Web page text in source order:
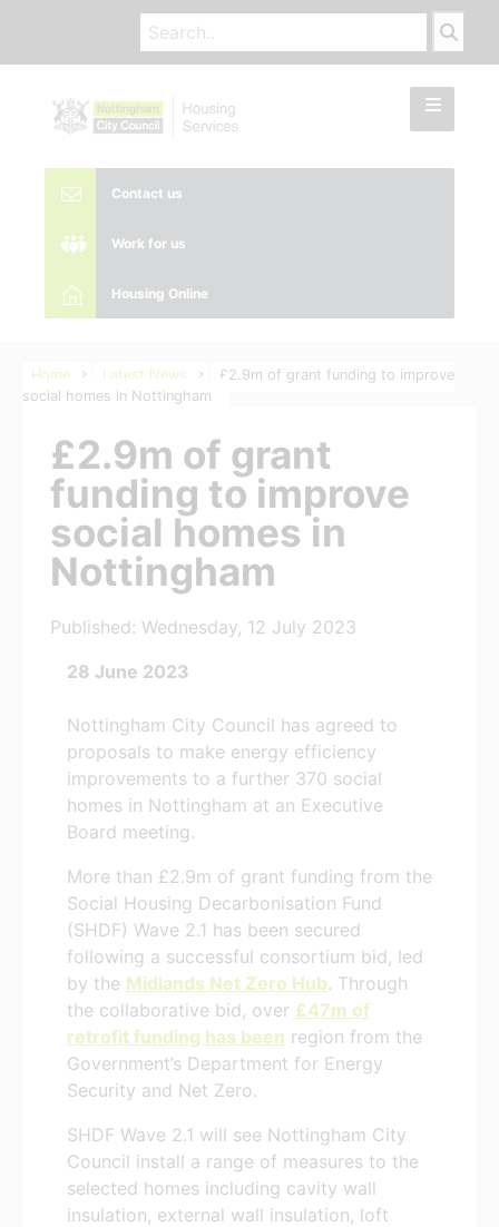
Contact us
Work for us
Housing Online
Home Latest News
£2.9m of grant funding to improve
social homes in Nottingham
£2.9m of grant
funding to improve
social homes in
Nottingham
Published: Wednesday, 12 July 2023
28 June 2023
Nottingham City Council has agreed to
proposals to make energy efficiency
improvements to a further 370 social
homes in Nottingham at an Executive
Board meeting.
More than £2.9m of grant funding from the
Social Housing Decarbonisation Fund
(SHDF) Wave 2.1 has been secured
following a successful consortium bid, led
by the Midlands Net Zero Hub. Through
the collaborative bid, over £47m of
retrofit funding has been region from the
Government’s Department for Energy
Security and Net Zero.
SHDF Wave 2.1 will see Nottingham City
Council install a range of measures to the
selected homes including cavity wall
insulation, external wall insulation, loft